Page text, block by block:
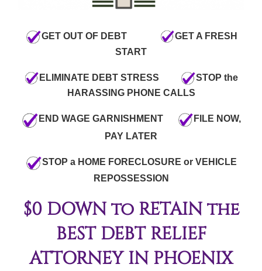
GET OUT OF DEBT
GET A FRESH
START
ELIMINATE DEBT STRESS
STOP the
HARASSING PHONE CALLS
END WAGE GARNISHMENT
FILE NOW,
PAY LATER
STOP a HOME FORECLOSURE or VEHICLE
REPOSSESSION
$0 DOWN to RETAIN the
BEST DEBT RELIEF
ATTORNEY IN PHOENIX